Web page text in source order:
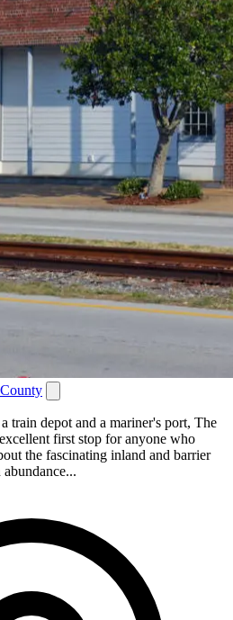
train depot and a mariner's port, The
first stop for anyone who
the fascinating inland and barrier